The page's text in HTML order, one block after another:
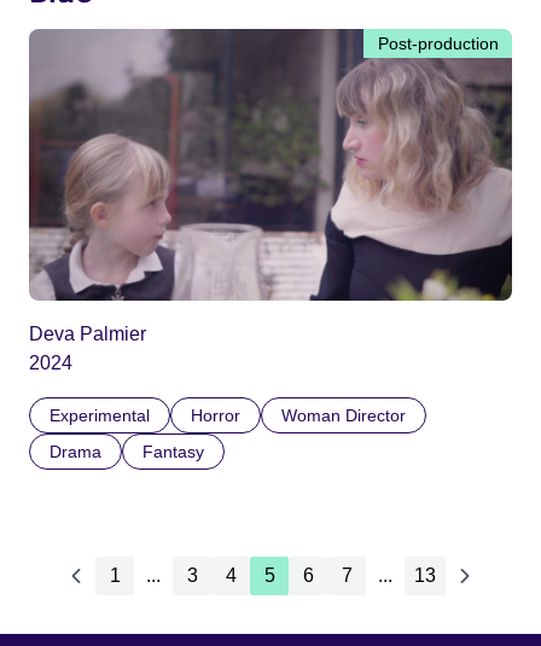
Post-production
Deva Palmier
2024
Experimental Horror
Woman Director
Drama
Fantasy
1 ... 3 4 5 6 7 ... 13